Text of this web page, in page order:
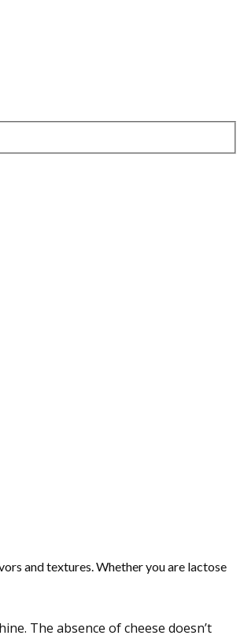
and textures. Whether you are lactose
The absence of cheese doesn’t